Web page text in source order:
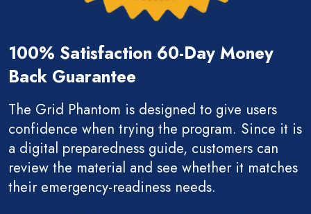
100% Satisfaction 60-Day Money
Back Guarantee
The Grid Phantom is designed to give users
confidence when trying the program. Since it is
a digital preparedness guide, customers can
review the material and see whether it matches
their emergency-readiness needs.